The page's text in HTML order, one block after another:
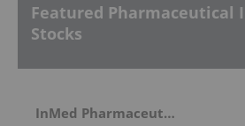
Featured Pharmaceutical
Stocks
InMed Pharmaceuticals